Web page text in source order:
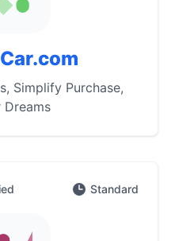
Simplify Purchase,
Dreams
Standard